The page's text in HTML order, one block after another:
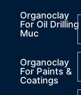
Organoclay
For Oil Drilling
Muc
Organoclay
For Paints &
Coatings